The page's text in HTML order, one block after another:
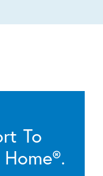
To